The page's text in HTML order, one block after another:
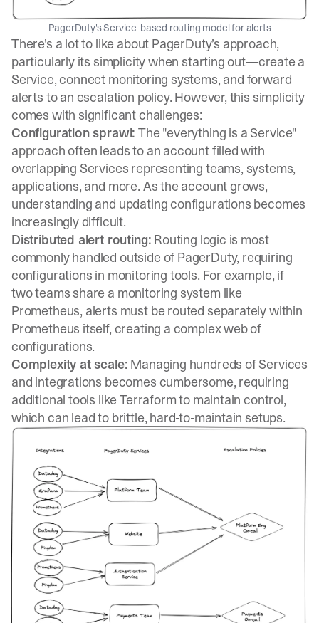
PagerDuty's Service-based routing model for alerts
There’s a lot to like about PagerDuty’s approach,
particularly its simplicity when starting out—create a
Service, connect monitoring systems, and forward
alerts to an escalation policy. However, this simplicity
comes with significant challenges:
Configuration sprawl: The "everything is a Service"
approach often leads to an account filled with
overlapping Services representing teams, systems,
applications, and more. As the account grows,
understanding and updating configurations becomes
increasingly difficult.
Distributed alert routing: Routing logic is most
commonly handled outside of PagerDuty, requiring
configurations in monitoring tools. For example, if
two teams share a monitoring system like
Prometheus, alerts must be routed separately within
Prometheus itself, creating a complex web of
configurations.
Complexity at scale: Managing hundreds of Services
and integrations becomes cumbersome, requiring
additional tools like Terraform to maintain control,
which can lead to brittle, hard-to-maintain setups.